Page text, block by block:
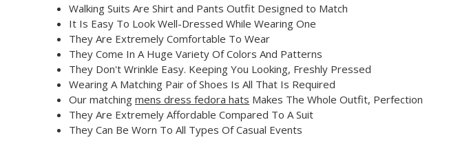
Walking Suits Are Shirt and Pants Outfit Designed to Match
It Is Easy To Look Well-Dressed While Wearing One
They Are Extremely Comfortable To Wear
They Come In A Huge Variety Of Colors And Patterns
They Don't Wrinkle Easy. Keeping You Looking, Freshly Pressed
Wearing A Matching Pair of Shoes Is All That Is Required
Our matchingmens dress fedora hats Makes The Whole Outfit, Perfection
They Are Extremely Affordable Compared To A Suit
They Can Be Worn To All Types Of Casual Events